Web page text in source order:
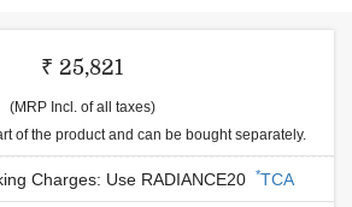
₹ 25,821
(MRP Incl. of all taxes)
of the product and can be bought separately.
Charges: Use RADIANCE20 *TCA